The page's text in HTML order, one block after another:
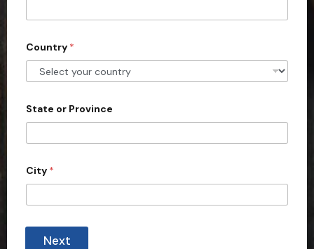
t
e
s
1
Country *
State or Province
City *
Next